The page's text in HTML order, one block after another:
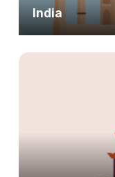
India